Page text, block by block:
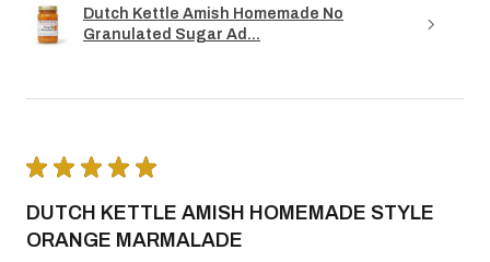
Dutch Kettle Amish Homemade No
Granulated Sugar Ad...
★ ★ ★ ★ ★
DUTCH KETTLE AMISH HOMEMADE STYLE
ORANGE MARMALADE